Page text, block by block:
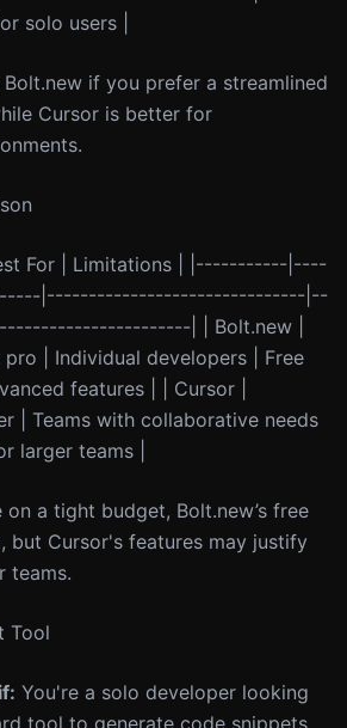
solo users |
Bolt.new if you prefer a streamlined
Cursor is better for
For | Limitations | |-----------|----
|-------------------------------|--
| | Bolt.new |
| Individual developers | Free
features | | Cursor |
| Teams with collaborative needs
larger teams |
on a tight budget, Bolt.new’s free
but Cursor's features may justify
teams.
Tool
You're a solo developer looking
tool to generate code snippets